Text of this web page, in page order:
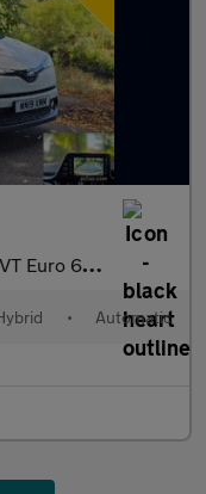
6 (s/s) 5dr
• Automatic